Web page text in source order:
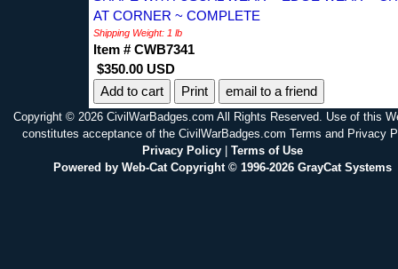
AT CORNER ~ COMPLETE
Shipping Weight: 1 lb
Item # CWB7341
$350.00 USD
Print
email to a friend
Copyright © 2026 CivilWarBadges.com All Rights Reserved. Use of this
constitutes acceptance of the CivilWarBadges.com Terms and Privacy
Privacy Policy| Terms of Use
Powered by Web-Cat Copyright © 1996-2026 GrayCat Systems